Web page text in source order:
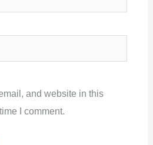
and website in this
I comment.